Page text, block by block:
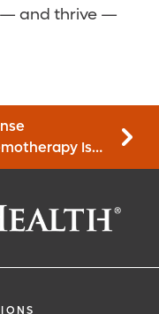
— and thrive —
Is